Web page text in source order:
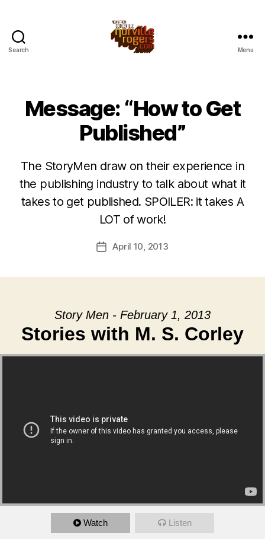
Search Menu
Message: “How to Get
Published”
The StoryMen draw on their experience in
the publishing industry to talk about what it
takes to get published. SPOILER: it takes A
LOT of work!
PostApril 10, 2013
Story Men - February 1, 2013
Stories with M. S. Corley
Watch Listen